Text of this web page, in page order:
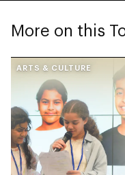
More on this
ARTS & CULTURE